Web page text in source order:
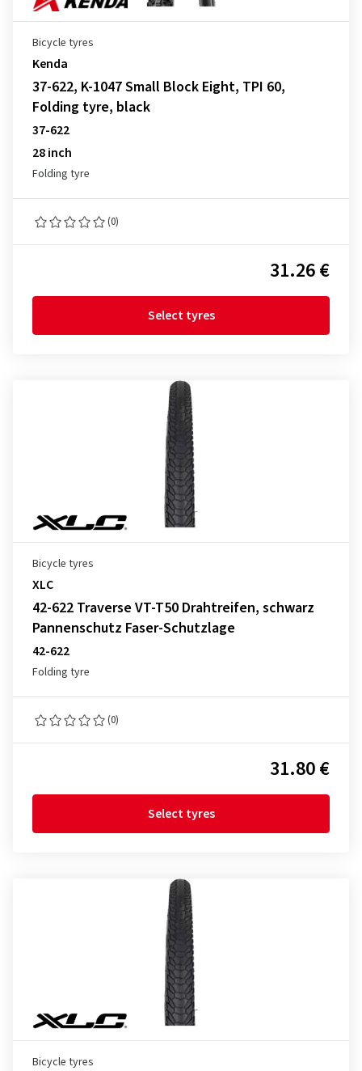
Bicycle tyres
Kenda
37-622, K-1047 Small Block Eight, TPI 60,
Folding tyre, black
37-622
28 inch
Folding tyre
(0)
31.26 €
Select tyres
Bicycle tyres
XLC
42-622 Traverse VT-T50 Drahtreifen, schwarz
Pannenschutz Faser-Schutzlage
42-622
Folding tyre
(0)
31.80 €
Select tyres
Bicycle tyres